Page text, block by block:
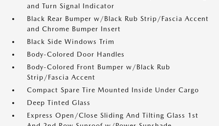
and Turn Signal Indicator
Black Rear Bumper w/Black Rub Strip/Fascia Accent
and Chrome Bumper Insert
Black Side Windows Trim
Body-Colored Door Handles
Body-Colored Front Bumper w/Black Rub
Strip/Fascia Accent
Compact Spare Tire Mounted Inside Under Cargo
Deep Tinted Glass
Express Open/Close Sliding And Tilting Glass 1st